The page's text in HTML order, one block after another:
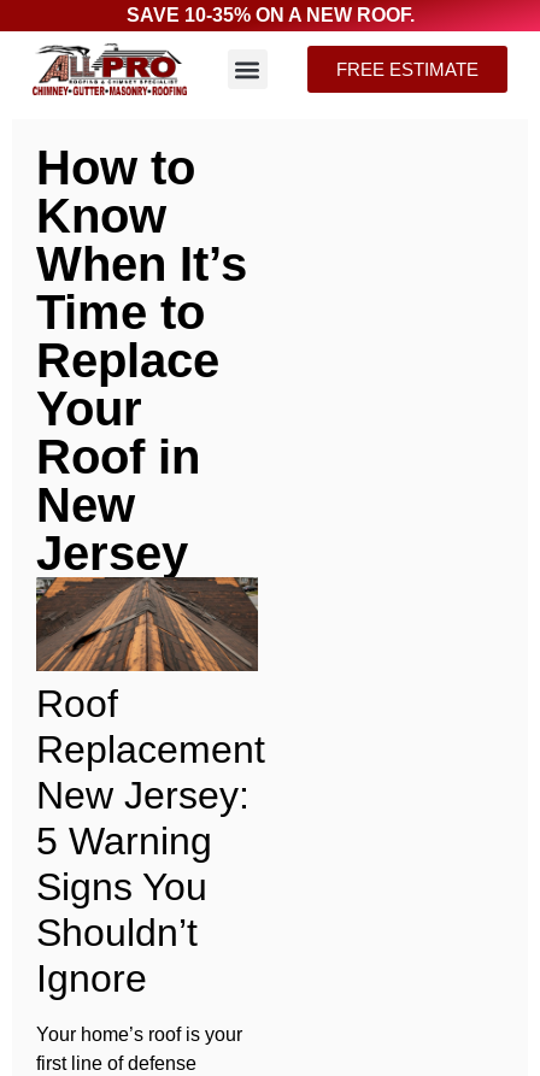
SAVE 10-35% ON A NEW ROOF.
FREE ESTIMATE
How to
Know
When It’s
Time to
Replace
Your
Roof in
New
Jersey
Roof
Replacement
New Jersey:
5 Warning
Signs You
Shouldn’t
Ignore
Your home’s roof is your
first line of defense